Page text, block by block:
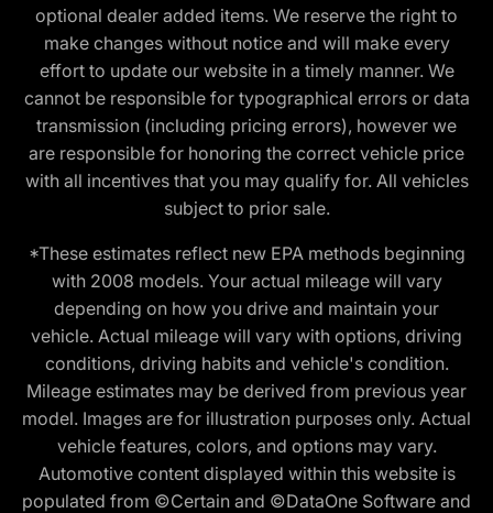
optional dealer added items. We reserve the right to
make changes without notice and will make every
effort to update our website in a timely manner. We
cannot be responsible for typographical errors or data
transmission (including pricing errors), however we
are responsible for honoring the correct vehicle price
with all incentives that you may qualify for. All vehicles
subject to prior sale.
*These estimates reflect new EPA methods beginning
with 2008 models. Your actual mileage will vary
depending on how you drive and maintain your
vehicle. Actual mileage will vary with options, driving
conditions, driving habits and vehicle's condition.
Mileage estimates may be derived from previous year
model. Images are for illustration purposes only. Actual
vehicle features, colors, and options may vary.
Automotive content displayed within this website is
populated from ©Certain and ©DataOne Software and